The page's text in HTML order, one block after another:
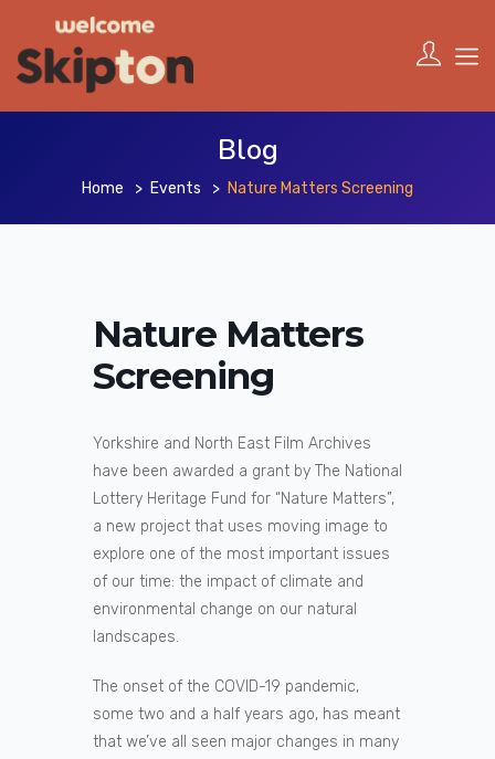
Blog
Home Events Nature Matters Screening
Nature Matters
Screening
Yorkshire and North East Film Archives
have been awarded a grant by The National
Lottery Heritage Fund for “Nature Matters”,
a new project that uses moving image to
explore one of the most important issues
of our time: the impact of climate and
environmental change on our natural
landscapes.
The onset of the COVID-19 pandemic,
some two and a half years ago, has meant
that we’ve all seen major changes in many